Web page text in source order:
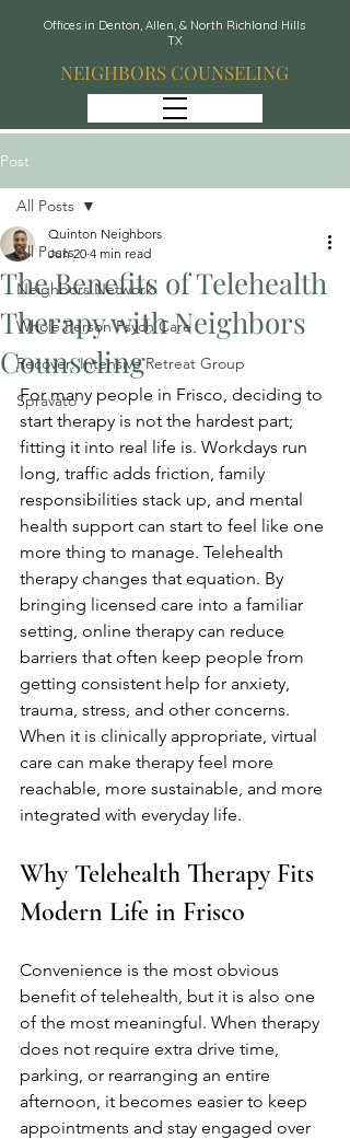
Offices in Denton, Allen, & North Richland Hills
TX
NEIGHBORS COUNSELING
Post
All Posts
Neighbors Network
Whole Person Psych Care
Recover: Intensive Retreat Group
Spravato
All Posts
The Benefits of Telehealth
Therapy with Neighbors
Counseling
Quinton Neighbors
Jun 20 4 min read
For many people in Frisco, deciding to
start therapy is not the hardest part;
fitting it into real life is. Workdays run
long, traffic adds friction, family
responsibilities stack up, and mental
health support can start to feel like one
more thing to manage. Telehealth
therapy changes that equation. By
bringing licensed care into a familiar
setting, online therapy can reduce
barriers that often keep people from
getting consistent help for anxiety,
trauma, stress, and other concerns.
When it is clinically appropriate, virtual
care can make therapy feel more
reachable, more sustainable, and more
integrated with everyday life.
Why Telehealth Therapy Fits
Modern Life in Frisco
Convenience is the most obvious
benefit of telehealth, but it is also one
of the most meaningful. When therapy
does not require extra drive time,
parking, or rearranging an entire
afternoon, it becomes easier to keep
appointments and stay engaged over